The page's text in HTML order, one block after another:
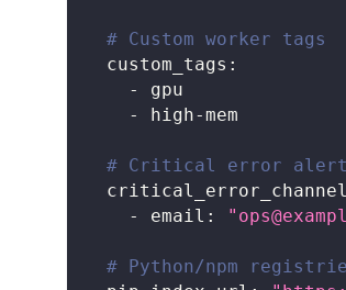
# Custom worker tags
custom_tags :
-
gpu
-
high-mem
# Critical error alert
-
email : "
# Python/npm